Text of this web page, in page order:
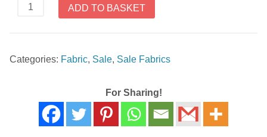
Boyds
Green
22950
ADD TO BASKET
Categories: Fabric, Sale, Sale Fabrics
For Sharing!